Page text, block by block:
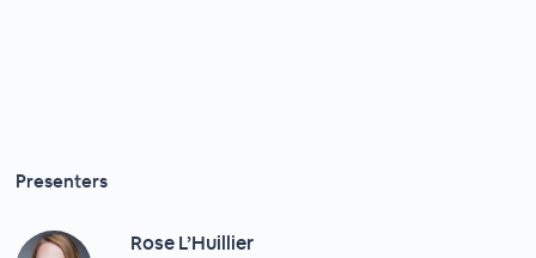
Presenters
Rose L’Huillier